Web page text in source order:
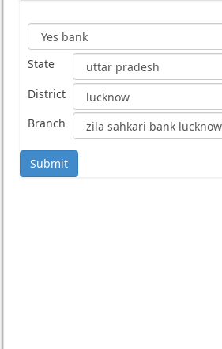
State
District
Branch
Submit